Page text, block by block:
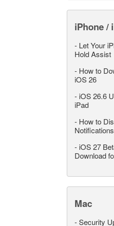
iPhone /
- Let Your
Hold Assist
- How to
iOS 26
- iOS 26.6
iPad
- How to
- iOS 27
Download
Mac
-Security